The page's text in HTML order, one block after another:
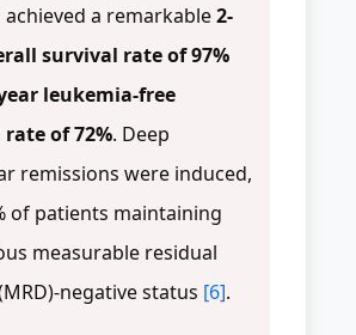
a remarkable2-
survival rate of 97%
leukemia-free
of 72%. Deep
remissions were induced,
of patients maintaining
measurable residual
negative status [6].